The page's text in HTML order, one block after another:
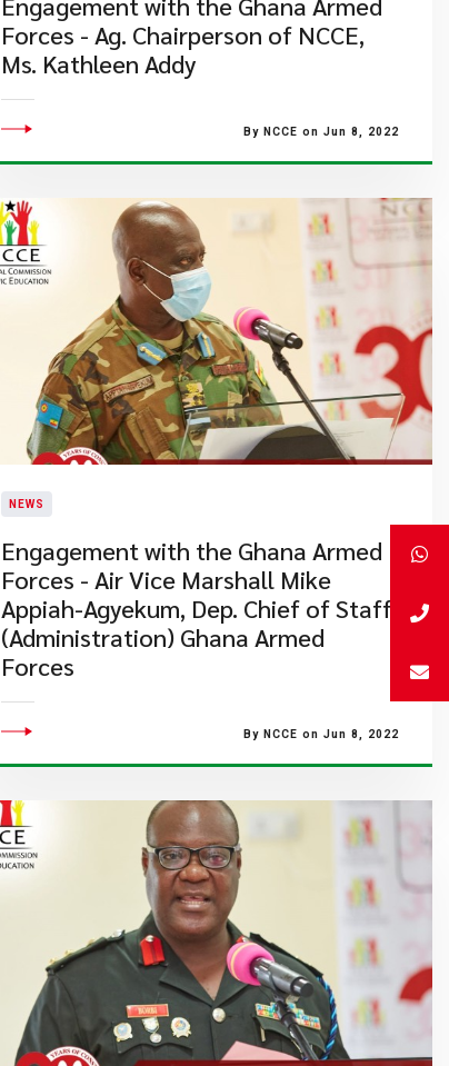
Forces - Ag. Chairperson of NCCE,
Ms. Kathleen Addy
By NCCE on Jun 8, 2022
NEWS
Engagement with the Ghana Armed
Forces - Air Vice Marshall Mike
Appiah-Agyekum, Dep. Chief of Staff
(Administration) Ghana Armed
Forces
By NCCE on Jun 8, 2022